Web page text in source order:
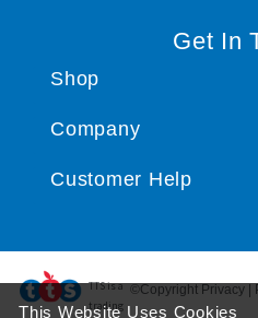
Get In
Shop
Company
Customer Help
©Copyright Privacy |
TTS ​is a
trading
This Website Uses Cookies